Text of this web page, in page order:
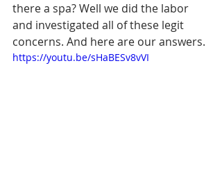
there a spa? Well we did the labor
and investigated all of these legit
concerns. And here are our answers.
https://youtu.be/sHaBESv8vVI